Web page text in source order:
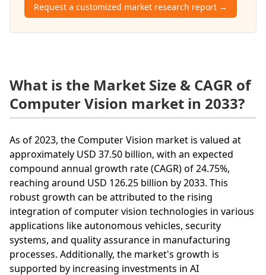
Request a customized market research report →
What is the Market Size & CAGR of
Computer Vision market in 2033?
As of 2023, the Computer Vision market is valued at
approximately USD 37.50 billion, with an expected
compound annual growth rate (CAGR) of 24.75%,
reaching around USD 126.25 billion by 2033. This
robust growth can be attributed to the rising
integration of computer vision technologies in various
applications like autonomous vehicles, security
systems, and quality assurance in manufacturing
processes. Additionally, the market's growth is
supported by increasing investments in AI